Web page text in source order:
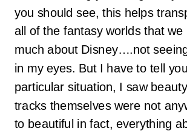
you should see, this helps
all of the fantasy worlds that we
much about Disney….not
in my eyes. But I have to tell
particular situation, I saw
tracks themselves were not
to beautiful in fact, everything